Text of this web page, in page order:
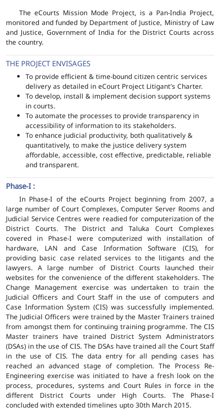
The eCourts Mission Mode Project, is a Pan-India Project,
monitored and funded by Department of Justice, Ministry of Law
and Justice, Government of India for the District Courts across
the country.
THE PROJECT ENVISAGES
To provide efficient & time-bound citizen centric services
delivery as detailed in eCourt Project Litigant's Charter.
To develop, install & implement decision support systems
in courts.
To automate the processes to provide transparency in
accessibility of information to its stakeholders.
To enhance judicial productivity, both qualitatively &
quantitatively, to make the justice delivery system
affordable, accessible, cost effective, predictable, reliable
and transparent.
Phase-I :
In Phase-I of the eCourts Project beginning from 2007, a
large number of Court Complexes, Computer Server Rooms and
Judicial Service Centres were readied for computerization of the
District Courts. The District and Taluka Court Complexes
covered in Phase-I were computerized with installation of
hardware, LAN and Case Information Software (CIS), for
providing basic case related services to the litigants and the
lawyers. A large number of District Courts launched their
websites for the convenience of the different stakeholders. The
Change Management exercise was undertaken to train the
Judicial Officers and Court Staff in the use of computers and
Case Information System (CIS) was successfully implemented.
The Judicial Officers were trained by the Master Trainers trained
from amongst them for continuing training programme. The CIS
Master trainers have trained District System Administrators
(DSAs) in the use of CIS. The DSAs have trained all the Court Staff
in the use of CIS. The data entry for all pending cases has
reached an advanced stage of completion. The Process Re-
Engineering exercise was initiated to have a fresh look on the
process, procedures, systems and Court Rules in force in the
different District Courts under High Courts. The Phase-I
concluded with extended timelines upto 30th March 2015.